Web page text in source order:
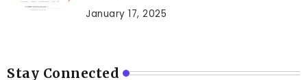
January 17, 2025
Stay Connected